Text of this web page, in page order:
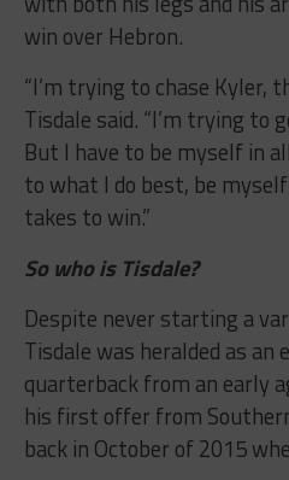
win over Hebron.
“I’m trying to chase Kyler,
Tisdale said. “I’m trying to
But I have to be myself in
to what I do best, be
takes to win.”
So who is Tisdale?
Despite never starting a
Tisdale was heralded as
quarterback from an early
his first offer from
back in October of 2015